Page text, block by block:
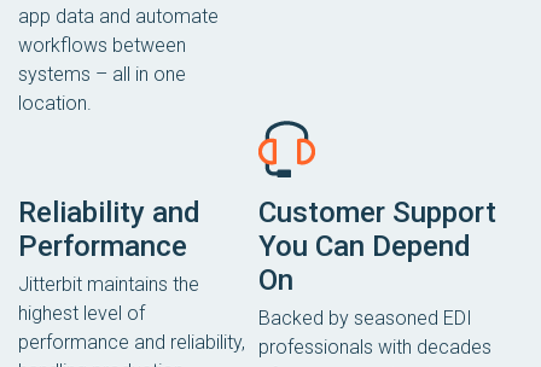
app data and automate
workflows between
systems – all in one
location.
Reliability and
Performance
Jitterbit maintains the
highest level of
performance and reliability,
Customer Support
You Can Depend
On
Backed by seasoned EDI
professionals with decades